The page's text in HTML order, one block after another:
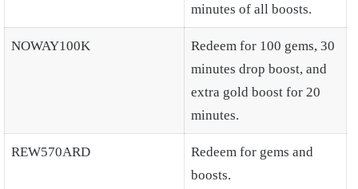
minutes of all boosts.
NOWAY100K
Redeem for 100 gems, 30
minutes drop boost, and
extra gold boost for 20
minutes.
REW570ARD
Redeem for gems and
boosts.